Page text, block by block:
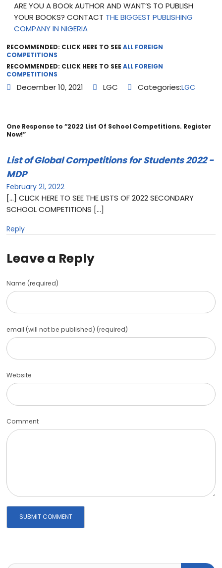
ARE YOU A BOOk AUTHOR AND WANT’S TO PUBLISH
YOUR BOOKS? CONTACT THE BIGGEST PUBLISHING
COMPANY IN NIGERIA
RECOMMENDED: CLICK HERE TO SEEALL FOREIGN
COMPETITIONS
RECOMMENDED: CLICK HERE TO SEEALL FOREIGN
COMPETITIONS
December 10, 2021 LGC Categories:LGC
One Response to “2022 List Of School Competitions. Register
Now!”
List of Global Competitions for Students 2022 -
MDP
February 21, 2022
[…] CLICK HERE TO SEE THE LISTS OF 2022 SECONDARY
SCHOOL COMPETITIONS […]
Reply
Leave a Reply
Name (required)
email (will not be published) (required)
Website
Comment